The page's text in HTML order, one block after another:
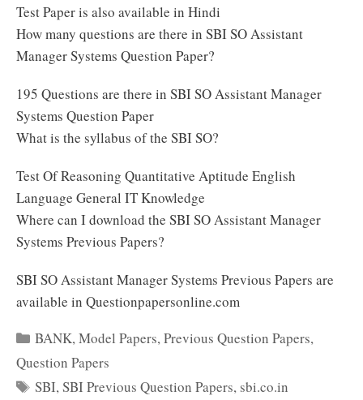
Test Paper is also available in Hindi
How many questions are there in SBI SO Assistant
Manager Systems Question Paper?
195 Questions are there in SBI SO Assistant Manager
Systems Question Paper
What is the syllabus of the SBI SO?
Test Of Reasoning Quantitative Aptitude English
Language General IT Knowledge
Where can I download the SBI SO Assistant Manager
Systems Previous Papers?
SBI SO Assistant Manager Systems Previous Papers are
available in Questionpapersonline.com
Categories
BANK,Model Papers,Previous Question Papers,
Question Papers
Tags
SBI,SBI Previous Question Papers, sbi.co.in